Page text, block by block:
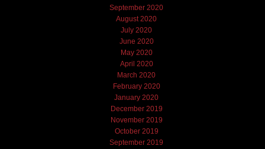
September 2020
August 2020
July 2020
June 2020
May 2020
April 2020
March 2020
February 2020
January 2020
December 2019
November 2019
October 2019
September 2019